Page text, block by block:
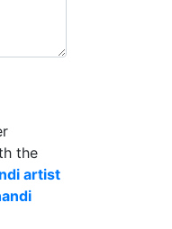
the
artist